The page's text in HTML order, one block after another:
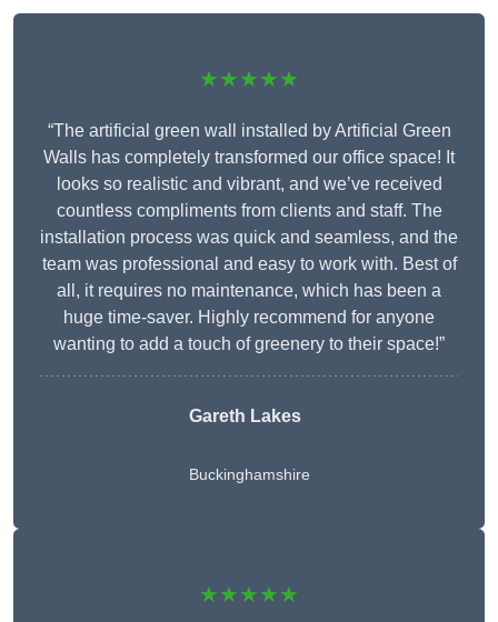
★★★★★
“The artificial green wall installed by Artificial Green
Walls has completely transformed our office space! It
looks so realistic and vibrant, and we’ve received
countless compliments from clients and staff. The
installation process was quick and seamless, and the
team was professional and easy to work with. Best of
all, it requires no maintenance, which has been a
huge time-saver. Highly recommend for anyone
wanting to add a touch of greenery to their space!”
Gareth Lakes
Buckinghamshire
★★★★★